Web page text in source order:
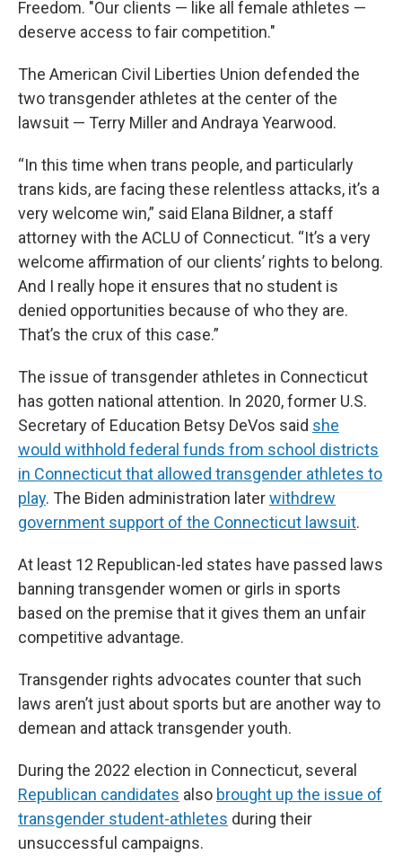
Freedom. "Our clients — like all female athletes —
deserve access to fair competition."
The American Civil Liberties Union defended the
two transgender athletes at the center of the
lawsuit — Terry Miller and Andraya Yearwood.
“In this time when trans people, and particularly
trans kids, are facing these relentless attacks, it’s a
very welcome win,” said Elana Bildner, a staff
attorney with the ACLU of Connecticut. “It’s a very
welcome affirmation of our clients’ rights to belong.
And I really hope it ensures that no student is
denied opportunities because of who they are.
That’s the crux of this case.”
The issue of transgender athletes in Connecticut
has gotten national attention. In 2020, former U.S.
Secretary of Education Betsy DeVos said she
would withhold federal funds from school districts
in Connecticut that allowed transgender athletes to
play. The Biden administration laterwithdrew
government support of the Connecticut lawsuit.
At least 12 Republican-led states have passed laws
banning transgender women or girls in sports
based on the premise that it gives them an unfair
competitive advantage.
Transgender rights advocates counter that such
laws aren’t just about sports but are another way to
demean and attack transgender youth.
During the 2022 election in Connecticut, several
Republican candidates also brought up the issue of
transgender student-athletes during their
unsuccessful campaigns.